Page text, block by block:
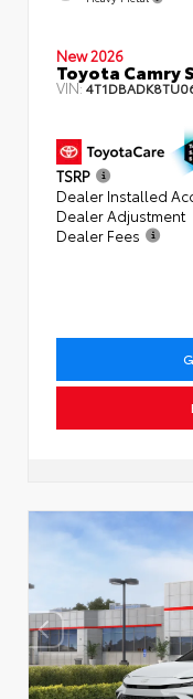
New 2026
Toyota Camry
VIN:
TSRP
Dealer Installed
Dealer Adjustment
Dealer Fees